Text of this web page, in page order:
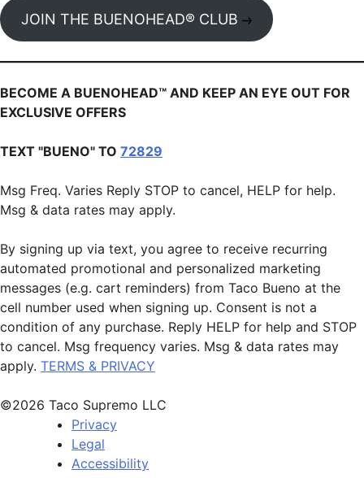
JOIN THE BUENOHEAD® CLUB
BECOME A BUENOHEAD™️ AND KEEP AN EYE OUT FOR
EXCLUSIVE OFFERS
TEXT "BUENO" TO 72829
Msg Freq. Varies Reply STOP to cancel, HELP for help.
Msg & data rates may apply.
By signing up via text, you agree to receive recurring
automated promotional and personalized marketing
messages (e.g. cart reminders) from Taco Bueno at the
cell number used when signing up. Consent is not a
condition of any purchase. Reply HELP for help and STOP
to cancel. Msg frequency varies. Msg & data rates may
apply. TERMS & PRIVACY
©2026 Taco Supremo LLC
Privacy
Legal
Accessibility